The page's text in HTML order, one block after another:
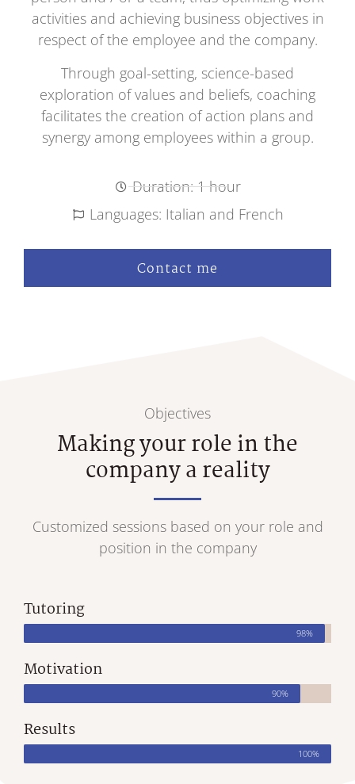
activities and achieving business objectives in
respect of the employee and the company.
Through goal-setting, science-based
exploration of values and beliefs, coaching
facilitates the creation of action plans and
synergy among employees within a group.
Duration: 1 hour
Languages: Italian and French
Contact me
Objectives
Making your role in the
company a reality
Customized sessions based on your role and
position in the company
Tutoring
98%
Motivation
90%
Results
100%